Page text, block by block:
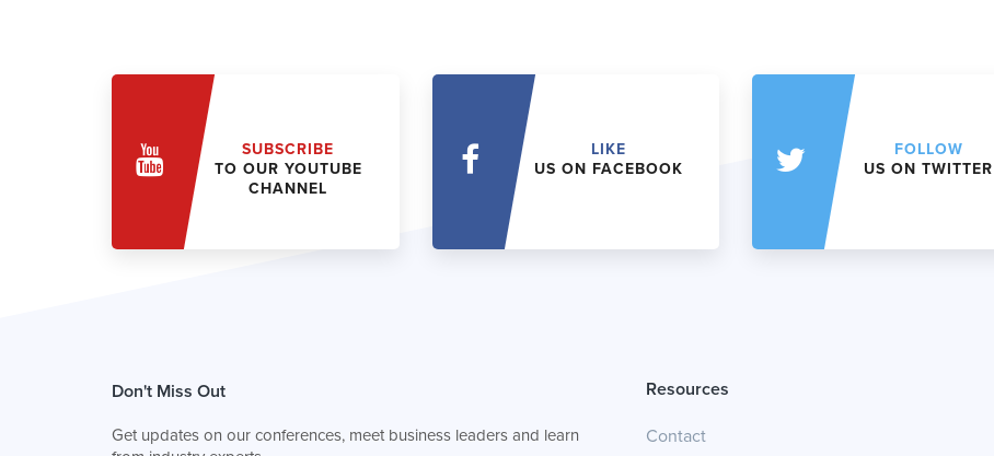
SUBSCRIBE
TO OUR YOUTUBE
CHANNEL
LIKE
US ON FACEBOOK
FOLLOW
US ON TWITTER
Don't Miss Out
Get updates on our conferences, meet business leaders and learn
Resources
Contact